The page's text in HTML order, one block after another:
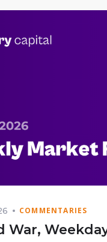
COMMENTARIES
War,